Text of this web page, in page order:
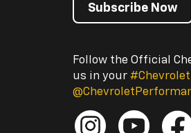
Subscribe Now
Follow the Official
us in your